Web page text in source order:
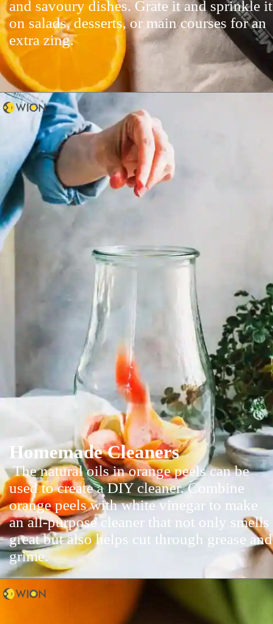
and savoury dishes. Grate it and sprinkle it
on salads, desserts, or main courses for an
extra zing.
Homemade Cleaners
The natural oils in orange peels can be
used to create a DIY cleaner. Combine
orange peels with white vinegar to make
an all-purpose cleaner that not only smells
great but also helps cut through grease and
grime.